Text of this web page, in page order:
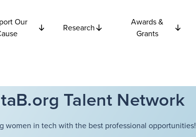
Our
Research
Awards &
Grants
Talent Network
women in tech with the best professional opportunities!